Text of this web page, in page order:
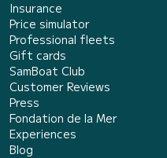
Insurance
Price simulator
Professional fleets
Gift cards
SamBoat Club
Customer Reviews
Press
Fondation de la Mer
Experiences
Blog